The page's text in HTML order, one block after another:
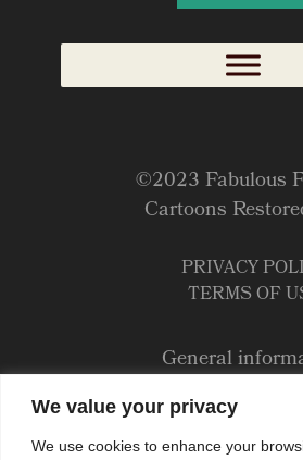
We value your privacy
We use cookies to enhance your
©2023 Fabulous
Cartoons
PRIVACY
TERMS OF
General
Bookings: